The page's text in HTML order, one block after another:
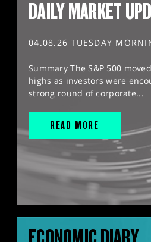
DAILY MARKET
04.08.26 TUESDAY
Summary The S&P 500
highs as investors were
strong round of corporate...
READ MORE